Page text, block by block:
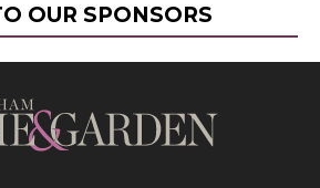
OUR SPONSORS